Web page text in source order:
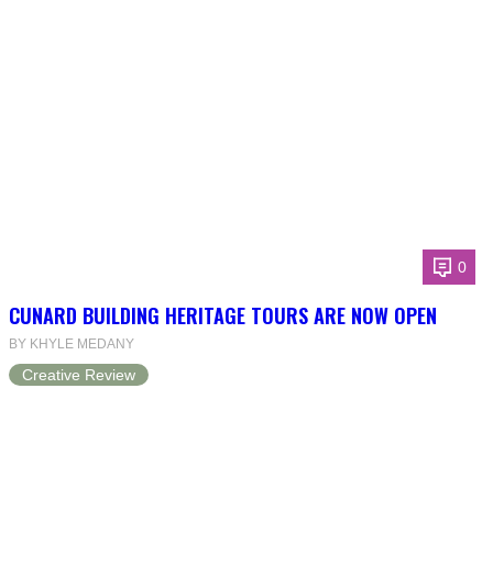
0
CUNARD BUILDING HERITAGE TOURS ARE NOW OPEN
BY KHYLE MEDANY
Creative Review